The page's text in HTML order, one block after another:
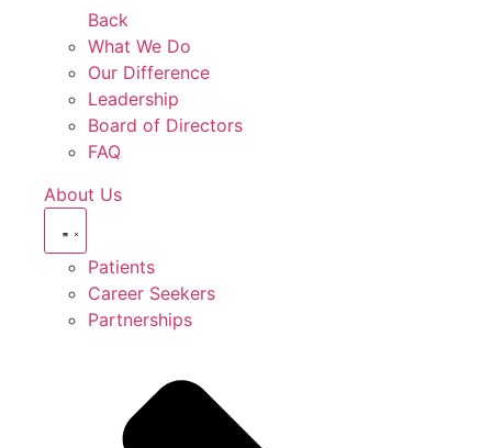
Back
What We Do
Our Difference
Leadership
Board of Directors
FAQ
About Us
Patients
Career Seekers
Partnerships